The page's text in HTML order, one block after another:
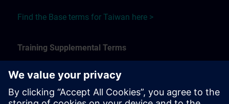
Find the Base terms for Taiwan here >
Training Supplemental Terms
The Training Supplemental Terms apply to:
In-person, classroom, and onsite training sessions